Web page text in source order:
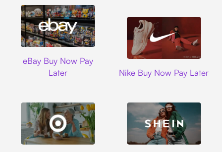
eBay Buy Now Pay
Later
Nike Buy Now Pay Later